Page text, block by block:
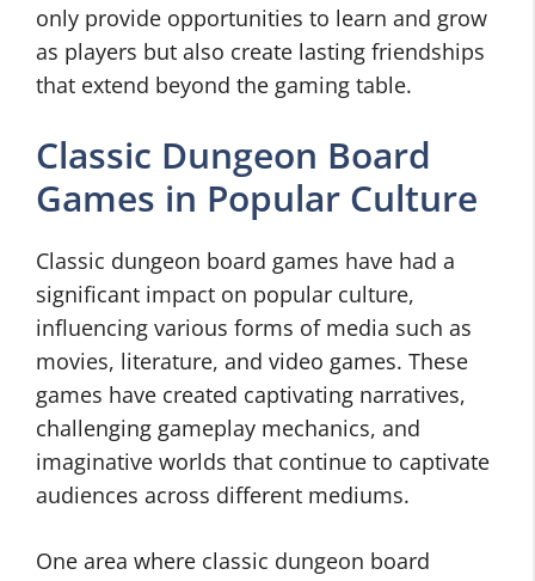
only provide opportunities to learn and grow
as players but also create lasting friendships
that extend beyond the gaming table.
Classic Dungeon Board
Games in Popular Culture
Classic dungeon board games have had a
significant impact on popular culture,
influencing various forms of media such as
movies, literature, and video games. These
games have created captivating narratives,
challenging gameplay mechanics, and
imaginative worlds that continue to captivate
audiences across different mediums.
One area where classic dungeon board